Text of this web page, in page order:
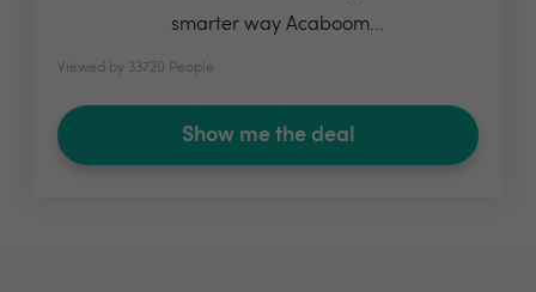
smarter way Acaboom...
Viewed by 33720 People
Show me the deal